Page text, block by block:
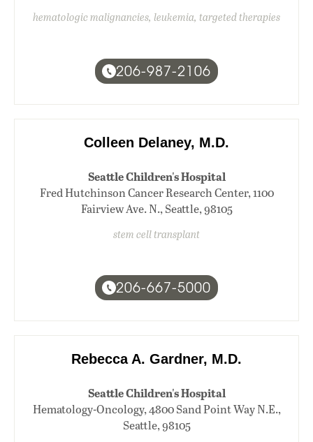
hematologic malignancies, leukemia, targeted therapies
206-987-2106
Colleen Delaney, M.D.
Seattle Children's Hospital
Fred Hutchinson Cancer Research Center, 1100
Fairview Ave. N., Seattle, 98105
stem cell transplant
206-667-5000
Rebecca A. Gardner, M.D.
Seattle Children's Hospital
Hematology-Oncology, 4800 Sand Point Way N.E.,
Seattle, 98105